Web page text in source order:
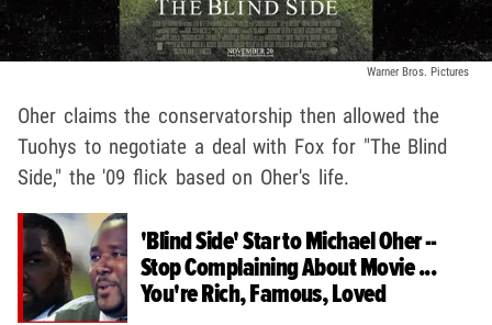
Warner Bros. Pictures
Oher claims the conservatorship then allowed the
Tuohys to negotiate a deal with Fox for "The Blind
Side," the '09 flick based on Oher's life.
'Blind Side' Star to Michael Oher --
Stop Complaining About Movie ...
You're Rich, Famous, Loved